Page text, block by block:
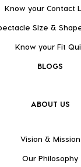
Know your Contact
Size &
Know your Fit
BLOGS
ABOUT US
Vision & Mission
Our Philosophy